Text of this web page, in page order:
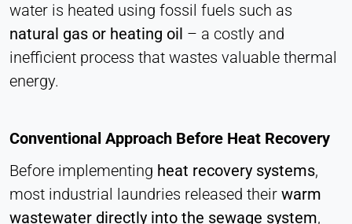
water is heated using fossil fuels such as
natural gas or heating oil – a costly and
inefficient process that wastes valuable thermal
energy.
Conventional Approach Before Heat Recovery
Before implementing heat recovery systems,
most industrial laundries released their warm
wastewater directly into the sewage system,
Leadinfo
Name:
_li_id.#, _li_id.#.expires, _li_ses.#,
Provider:
Leadinfo B.V.
Purpose:
Company identification (B2B)